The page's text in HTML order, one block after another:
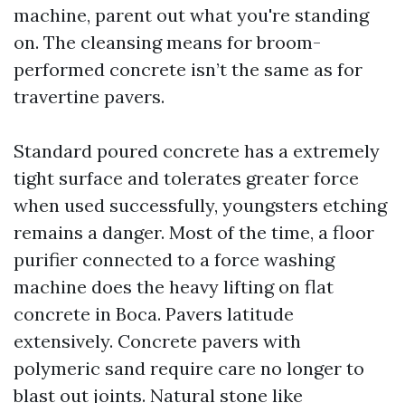
machine, parent out what you're standing
on. The cleansing means for broom-
performed concrete isn’t the same as for
travertine pavers.
Standard poured concrete has a extremely
tight surface and tolerates greater force
when used successfully, youngsters etching
remains a danger. Most of the time, a floor
purifier connected to a force washing
machine does the heavy lifting on flat
concrete in Boca. Pavers latitude
extensively. Concrete pavers with
polymeric sand require care no longer to
blast out joints. Natural stone like